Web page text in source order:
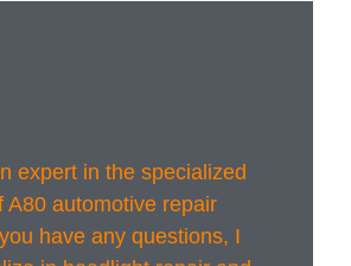
expert in the specialized
A80 automotive repair
have any questions, I